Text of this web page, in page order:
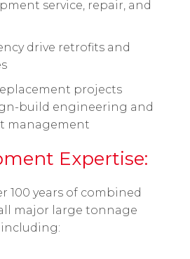
service, repair, and
drive retrofits and
projects
build engineering and
management
Expertise:
100 years of combined
major large tonnage